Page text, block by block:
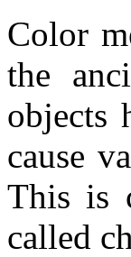
Color
the
objects
cause
This is
called